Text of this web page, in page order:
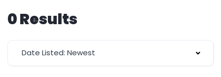
0 Results
Date Listed: Newest